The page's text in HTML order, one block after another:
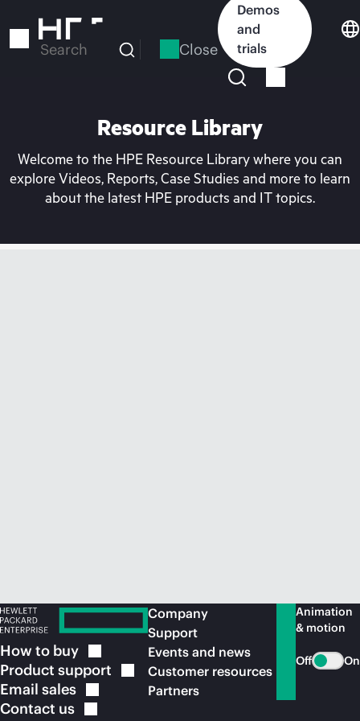
to
Search Close
Demos
and
trials
Resource Library
Welcome to the HPE Resource Library where you can
explore Videos, Reports, Case Studies and more to learn
about the latest HPE products and IT topics.
How to buy
Product support
Email sales
Contact us
Company
Support
Events and news
Customer resources
Partners
Animation
& motion
Off On